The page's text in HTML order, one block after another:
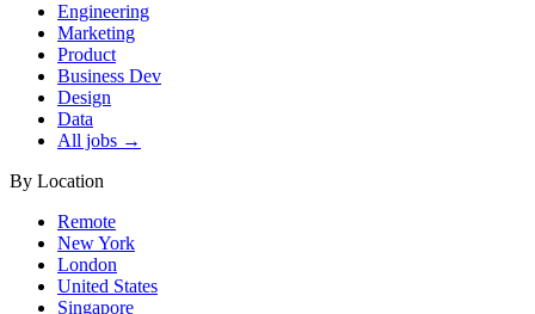
Engineering
Marketing
Product
Business Dev
Design
Data
All jobs →
By Location
Remote
New York
London
United States
Singapore